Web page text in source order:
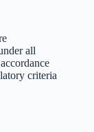
all
criteria